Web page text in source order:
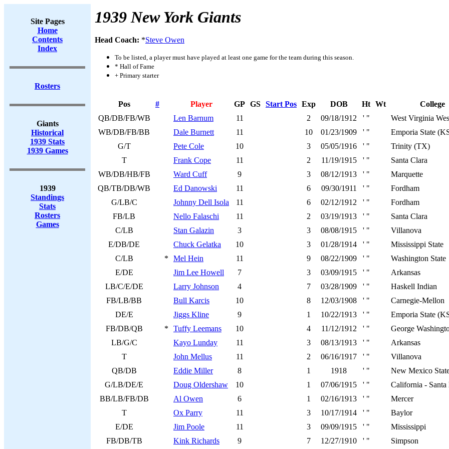
Site Pages
Home
Contents
Index
Rosters
Giants
Historical
1939 Stats
1939 Games
1939
Standings
Stats
Rosters
Games
1939 New York Giants
Head Coach: *Steve Owen
To be listed, a player must have played at least one game for the team during this season.
* Hall of Fame
+ Primary starter
Pos # Player GP GS Start Pos Exp DOB Ht Wt
College
QB/DB/FB/WB
Len Barnum 11 2 09/18/1912 ' "
West Virginia
WB/DB/FB/BB
Dale Burnett 11 10 01/23/1909 ' "
Emporia State
G/T
Pete Cole 10 3 05/05/1916 ' "
Trinity (TX)
T
Frank Cope 11 2 11/19/1915 ' "
Santa Clara
WB/DB/HB/FB
Ward Cuff 9 3 08/12/1913 ' "
Marquette
QB/TB/DB/WB
Ed Danowski 11 6 09/30/1911 ' "
Fordham
G/LB/C
Johnny Dell Isola 11 6 02/12/1912 ' "
Fordham
FB/LB
Nello Falaschi 11 2 03/19/1913 ' "
Santa Clara
C/LB
Stan Galazin 3 3 08/08/1915 ' "
Villanova
E/DB/DE
Chuck Gelatka 10 3 01/28/1914 ' "
Mississippi State
C/LB
* Mel Hein 11 9 08/22/1909 ' "
Washington State
E/DE
Jim Lee Howell 7 3 03/09/1915 ' "
Arkansas
LB/C/E/DE
Larry Johnson 4 7 03/28/1909 ' "
Haskell Indian
FB/LB/BB
Bull Karcis 10 8 12/03/1908 ' "
Carnegie-Mellon
DE/E
Jiggs Kline 9 1 10/22/1913 ' "
Emporia State
FB/DB/QB
* Tuffy Leemans 10 4 11/12/1912 ' "
George
LB/G/C
Kayo Lunday 11 3 08/13/1913 ' "
Arkansas
T
John Mellus 11 2 06/16/1917 ' "
Villanova
QB/DB
Eddie Miller 8 1 1918 ' "
New Mexico
G/LB/DE/E
Doug Oldershaw 10 1 07/06/1915 ' "
California - Santa
BB/LB/FB/DB
Al Owen 6 1 02/16/1913 ' "
Mercer
T
Ox Parry 11 3 10/17/1914 ' "
Baylor
E/DE
Jim Poole 11 3 09/09/1915 ' "
Mississippi
FB/DB/TB
Kink Richards 9 7 12/27/1910 ' " Simpson